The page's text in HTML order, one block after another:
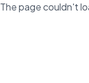
The page couldn't